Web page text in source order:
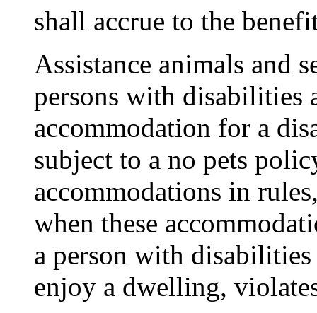
shall accrue to the
Assistance animals and
persons with disabilities
accommodation for a
subject to a no pets
accommodations in
when these
a person with
enjoy a dwelling,